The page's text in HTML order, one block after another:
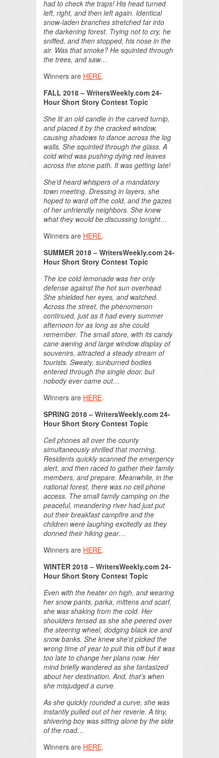
had to check the traps! His head turned
left, right, and then left again. Identical
snow-laden branches stretched far into
the darkening forest. Trying not to cry, he
sniffed, and then stopped, his nose in the
air. Was that smoke? He squinted through
the trees, and saw…
Winners are HERE.
FALL 2018 – WritersWeekly.com 24-
Hour Short Story Contest Topic
She lit an old candle in the carved turnip,
and placed it by the cracked window,
causing shadows to dance across the log
walls. She squinted through the glass. A
cold wind was pushing dying red leaves
across the stone path. It was getting late!
She’d heard whispers of a mandatory
town meeting. Dressing in layers, she
hoped to ward off the cold, and the gazes
of her unfriendly neighbors. She knew
what they would be discussing tonight…
Winners are HERE.
SUMMER 2018 – WritersWeekly.com 24-
Hour Short Story Contest Topic
The ice cold lemonade was her only
defense against the hot sun overhead.
She shielded her eyes, and watched.
Across the street, the phenomenon
continued, just as it had every summer
afternoon for as long as she could
remember. The small store, with its candy
cane awning and large window display of
souvenirs, attracted a steady stream of
tourists. Sweaty, sunburned bodies
entered through the single door, but
nobody ever came out…
Winners are HERE.
SPRING 2018 – WritersWeekly.com 24-
Hour Short Story Contest Topic
Cell phones all over the county
simultaneously shrilled that morning.
Residents quickly scanned the emergency
alert, and then raced to gather their family
members, and prepare. Meanwhile, in the
national forest, there was no cell phone
access. The small family camping on the
peaceful, meandering river had just put
out their breakfast campfire and the
children were laughing excitedly as they
donned their hiking gear…
Winners are HERE.
WINTER 2018 – WritersWeekly.com 24-
Hour Short Story Contest Topic
Even with the heater on high, and wearing
her snow pants, parka, mittens and scarf,
she was shaking from the cold. Her
shoulders tensed as she she peered over
the steering wheel, dodging black ice and
snow banks. She knew she’d picked the
wrong time of year to pull this off but it was
too late to change her plans now. Her
mind briefly wandered as she fantasized
about her destination. And, that’s when
she misjudged a curve.
As she quickly rounded a curve, she was
instantly pulled out of her reverie. A tiny,
shivering boy was sitting alone by the side
of the road…
Winners are HERE.